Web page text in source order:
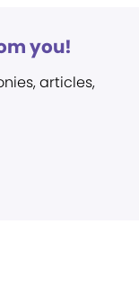
you!
articles,